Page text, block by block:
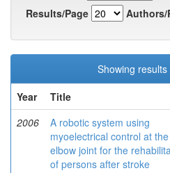
Results/Page
Authors/
Showing
Year
Title
2006
A robotic system using
myoelectrical control at the
elbow joint for the
of persons after stroke